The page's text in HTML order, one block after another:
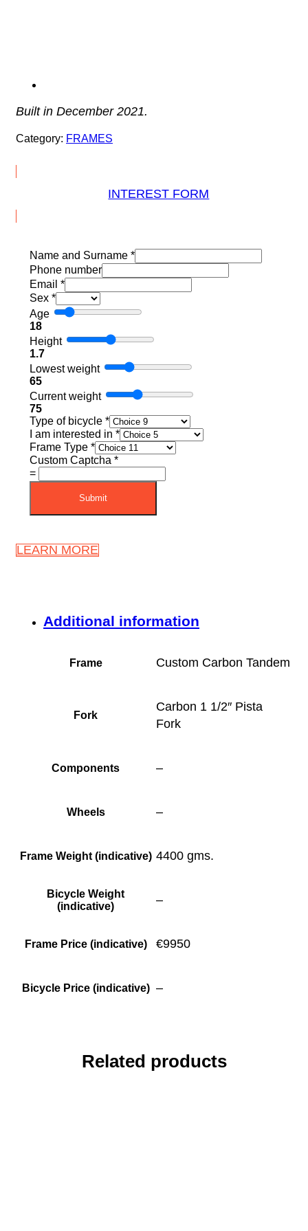
Built in December 2021.
Category: FRAMES
INTEREST FORM
Name and Surname *
Phone number
Email *
Sex *
Age
18
Height
1.7
Lowest weight
65
Current weight
75
Type of bicycle *
I am interested in *
Frame Type *
Custom Captcha *
=
Submit
LEARN MORE
Additional information
Frame Custom Carbon Tandem
Fork
Carbon 1 1/2″ Pista
Fork
Components –
Wheels –
Frame Weight (indicative) 4400 gms.
Bicycle Weight
(indicative)
–
Frame Price (indicative) €9950
Bicycle Price (indicative) –
Related products